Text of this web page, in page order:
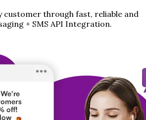
customer through fast, reliable and
+ SMS API Integration.